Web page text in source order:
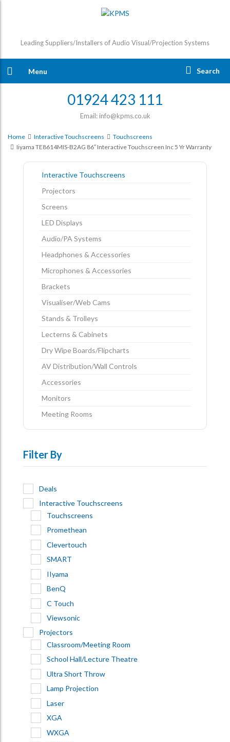
Leading Suppliers/Installers of Audio Visual/Projection Systems
Menu Search
01924 423 111
Email: info@kpms.co.uk
Home Interactive Touchscreens
Touchscreens
Iiyama TE8614MIS-B2AG 86″ Interactive Touchscreen Inc 5 Yr Warranty
Interactive Touchscreens
Projectors
Screens
LED Displays
Audio/PA Systems
Headphones & Accessories
Microphones & Accessories
Brackets
Visualiser/Web Cams
Stands & Trolleys
Lecterns & Cabinets
Dry Wipe Boards/Flipcharts
AV Distribution/Wall Controls
Accessories
Monitors
Meeting Rooms
Filter By
Deals
Interactive Touchscreens
Touchscreens
Promethean
Clevertouch
SMART
IIyama
BenQ
C Touch
Viewsonic
Projectors
Classroom/Meeting Room
School Hall/Lecture Theatre
Ultra Short Throw
Lamp Projection
Laser
XGA
WXGA